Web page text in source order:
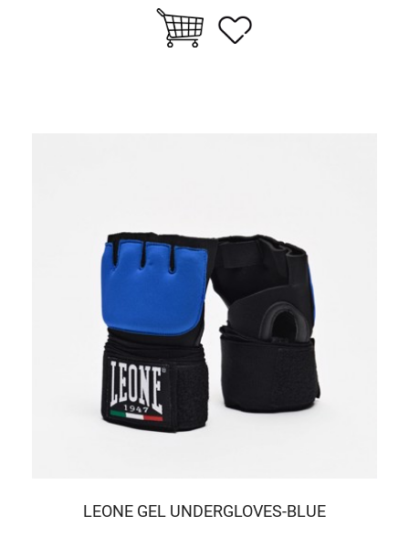
LEONE GEL UNDERGLOVES-BLUE